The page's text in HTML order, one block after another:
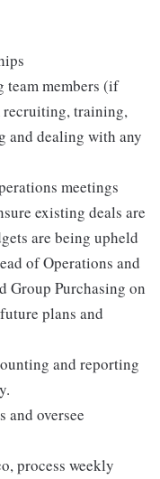
team members (if
training,
and dealing with any
meetings
existing deals are
are being upheld
of Operations and
Group Purchasing on
plans and
and reporting
and oversee
process weekly